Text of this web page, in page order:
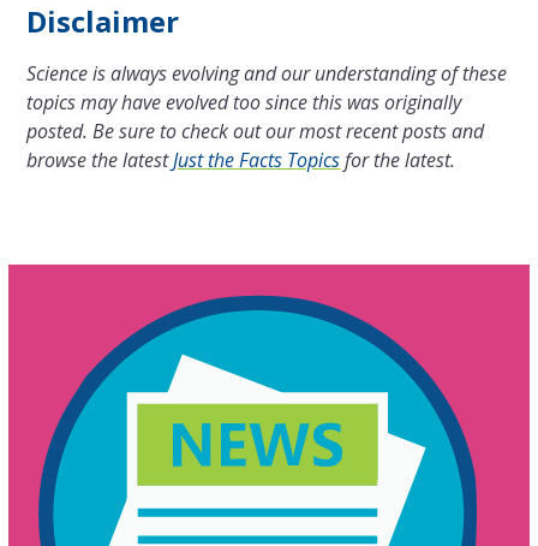
Disclaimer
Science is always evolving and our understanding of these
topics may have evolved too since this was originally
posted. Be sure to check out our most recent posts and
browse the latestJust the Facts Topicsfor the latest.